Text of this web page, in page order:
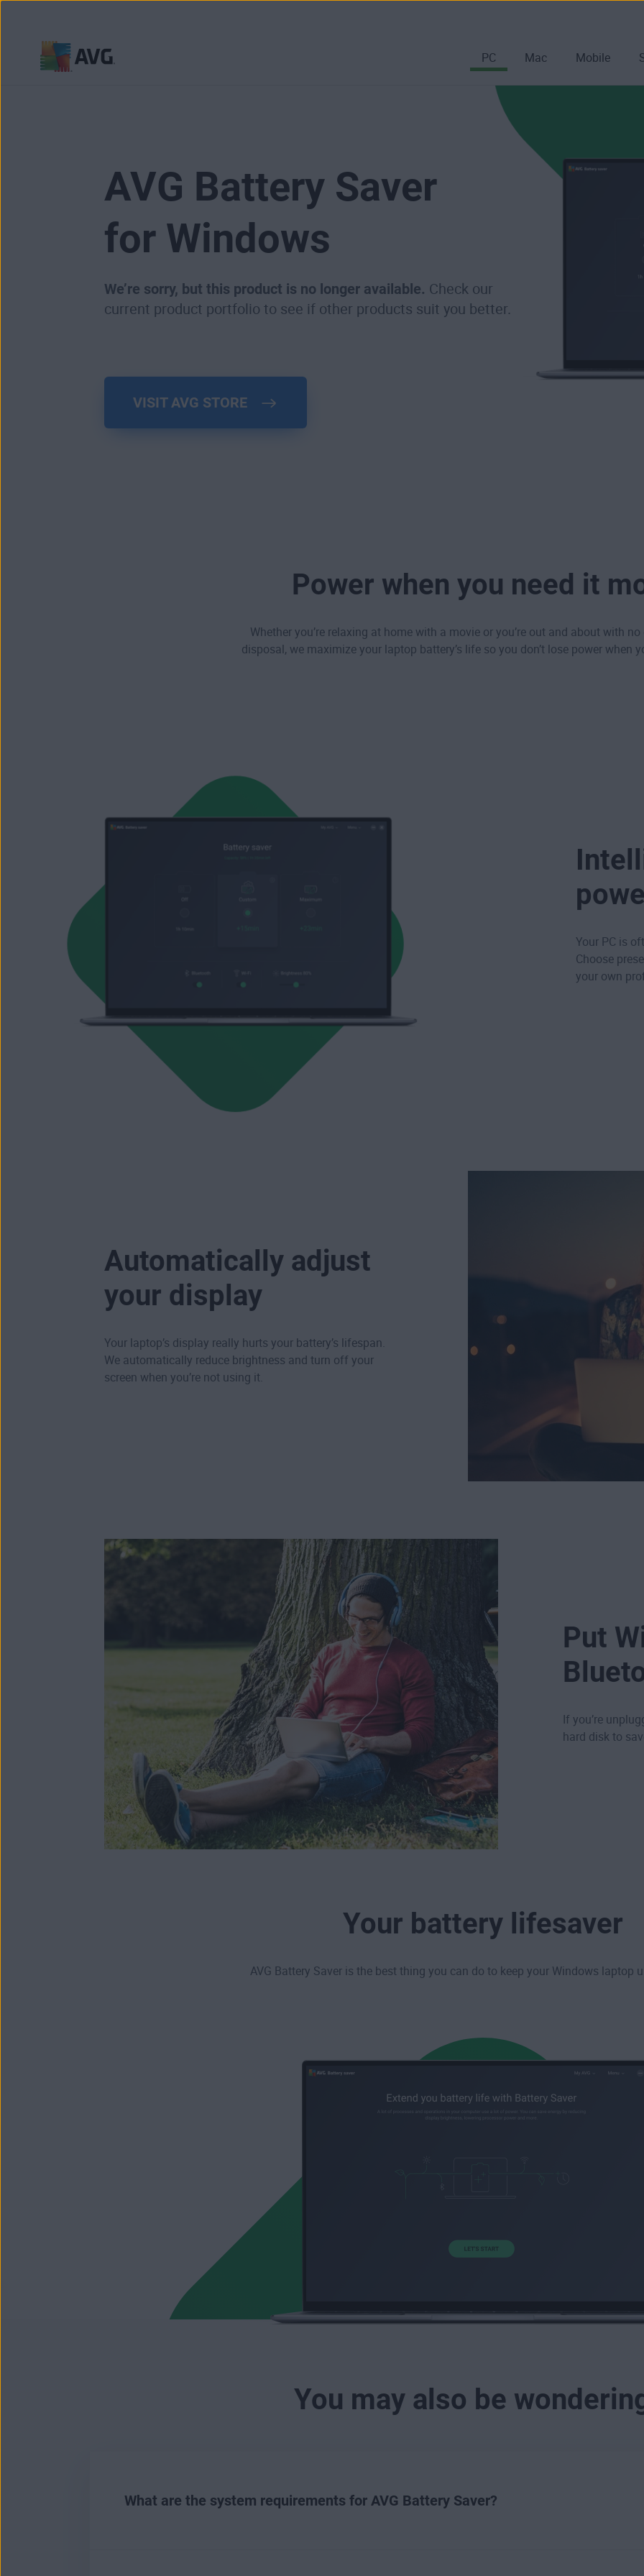
PC Mac Mobile
AVG Battery Saver
for Windows
We’re sorry, but this product is no longer available. Check our
current product portfolio to see if other products suit you better.
VISIT AVG STORE
Power when you need it
Whether you’re relaxing at home with a movie or you’re out and about with
disposal, we maximize your laptop battery’s life so you don’t lose power when
Your PC is
Choose
your own
Automatically adjust
your display
Your laptop’s display really hurts your battery’s lifespan.
We automatically reduce brightness and turn off your
screen when you’re not using it.
Put
If you’re
hard disk to
Your battery lifesaver
AVG Battery Saver is the best thing you can do to keep your Windows laptop
You may also be
What are the system requirements for AVG Battery Saver?